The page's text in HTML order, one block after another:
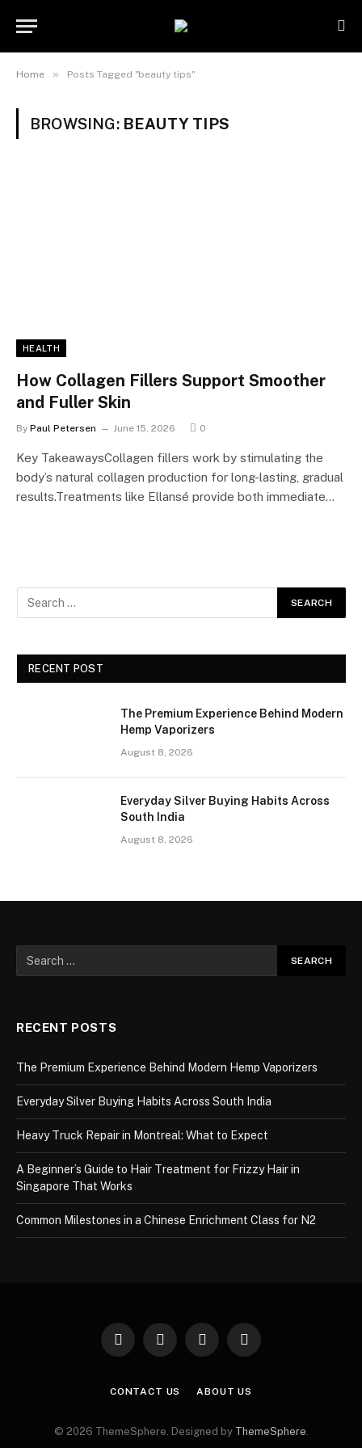
Home » Posts Tagged "beauty tips"
BROWSING: BEAUTY TIPS
HEALTH
How Collagen Fillers Support Smoother
and Fuller Skin
By Paul Petersen June 15, 2026 0
Key TakeawaysCollagen fillers work by stimulating the
body’s natural collagen production for long-lasting, gradual
results.Treatments like Ellansé provide both immediate…
RECENT POST
The Premium Experience Behind Modern
Hemp Vaporizers
August 8, 2026
Everyday Silver Buying Habits Across
South India
August 8, 2026
RECENT POSTS
The Premium Experience Behind Modern Hemp Vaporizers
Everyday Silver Buying Habits Across South India
Heavy Truck Repair in Montreal: What to Expect
A Beginner’s Guide to Hair Treatment for Frizzy Hair in
Singapore That Works
Common Milestones in a Chinese Enrichment Class for N2
Facebook
X
InstagramPinterest
CONTACT US ABOUT US
© 2026 ThemeSphere. Designed by ThemeSphere